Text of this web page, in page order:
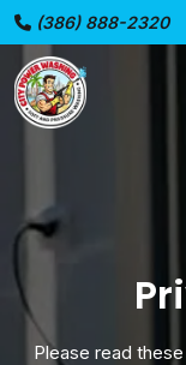
(386) 888-2320
Please read